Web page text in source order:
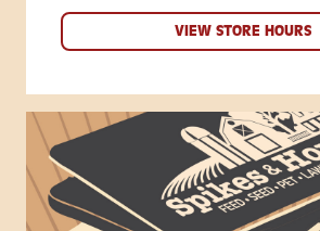
VIEW STORE HOURS